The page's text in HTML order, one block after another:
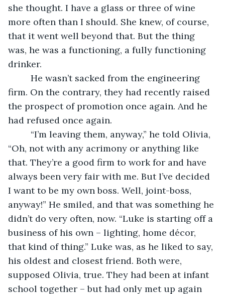
she thought. I have a glass or three of wine
more often than I should. She knew, of course,
that it went well beyond that. But the thing
was, he was a functioning, a fully functioning
drinker.
He wasn’t sacked from the engineering
firm. On the contrary, they had recently raised
the prospect of promotion once again. And he
had refused once again.
“I’m leaving them, anyway,” he told Olivia,
“Oh, not with any acrimony or anything like
that. They’re a good firm to work for and have
always been very fair with me. But I’ve decided
I want to be my own boss. Well, joint-boss,
anyway!” He smiled, and that was something he
didn’t do very often, now. “Luke is starting off a
business of his own – lighting, home décor,
that kind of thing.” Luke was, as he liked to say,
his oldest and closest friend. Both were,
supposed Olivia, true. They had been at infant
school together – but had only met up again